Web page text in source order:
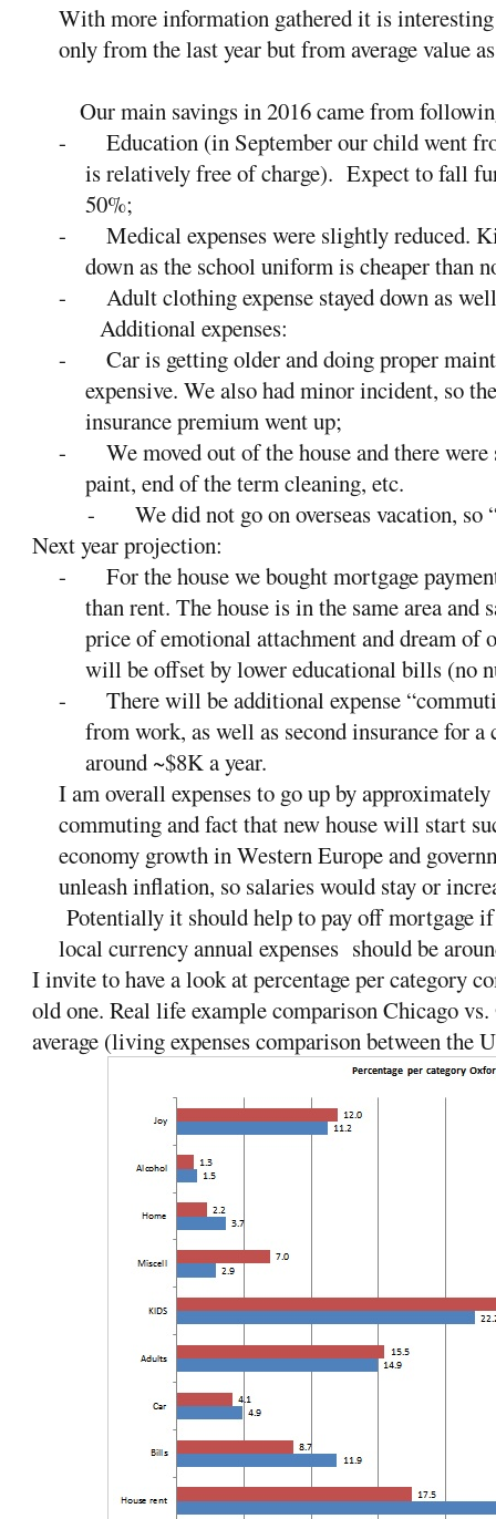
With more information gathered it is
only from the last year but from average value
Our main savings in 2016 came from
-
Education (in September our child went
is relatively free of charge). Expect to fall
50%;
-
Medical expenses were slightly reduced.
down as the school uniform is cheaper than
-
Adult clothing expense stayed down as
Additional expenses:
-
Car is getting older and doing proper
expensive. We also had minor incident, so
insurance premium went up;
-
We moved out of the house and there
paint, end of the term cleaning, etc.
-
We did not go on overseas vacation, so
Next year projection:
-
For the house we bought mortgage
than rent. The house is in the same area and
price of emotional attachment and dream of
will be offset by lower educational bills (no
-
There will be additional expense
from work, as well as second insurance for
around ~$8K a year.
I am overall expenses to go up by
commuting and fact that new house will start
economy growth in Western Europe and
unleash inflation, so salaries would stay or
Potentially it should help to pay off mortgage
local currency annual expenses should be
I invite to have a look at percentage per category
old one. Real life example comparison Chicago
average (living expenses comparison between the